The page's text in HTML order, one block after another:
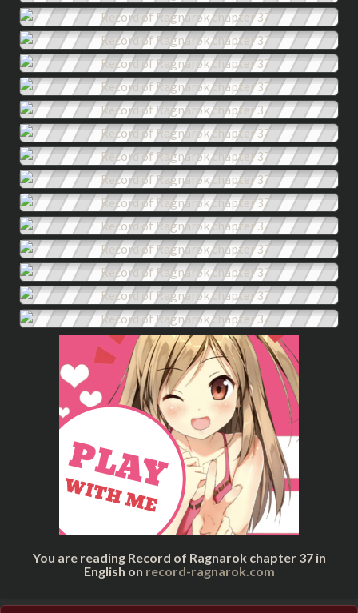
You are reading Record of Ragnarok chapter 37 in
English on record-ragnarok.com